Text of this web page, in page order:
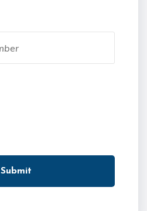
Submit